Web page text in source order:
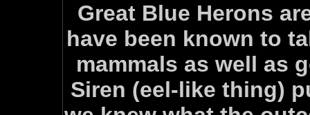
Great Blue Herons
have been known to
mammals as well as
Siren (eel-like thing)